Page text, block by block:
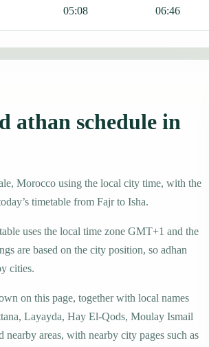
05:08 06:46
athan schedule in
Morocco using the local city time, with the
timetable from Fajr to Isha.
uses the local time zone GMT+1 and the
are based on the city position, so adhan
cities.
on this page, together with local names
Layayda, Hay El-Qods, Moulay Ismail
nearby areas, with nearby city pages such as